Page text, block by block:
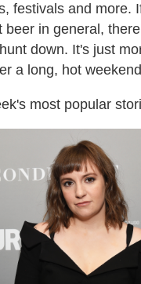
festivals and more.
beer in general,
down. It's just
a long, hot
most popular